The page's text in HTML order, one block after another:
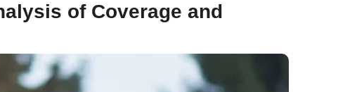
of Coverage and